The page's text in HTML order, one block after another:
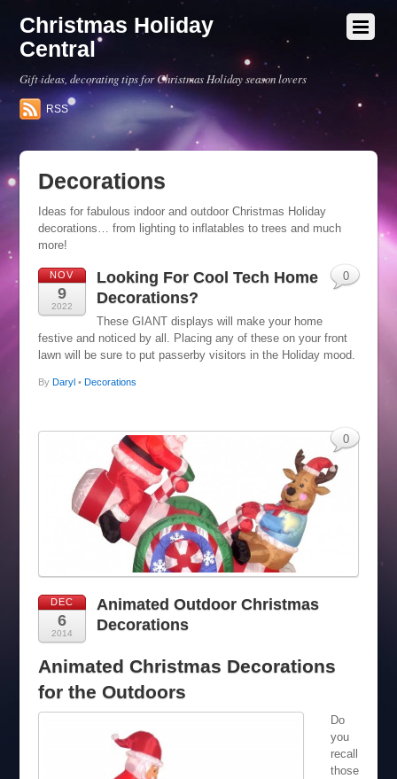
Christmas Holiday
Central
Gift ideas, decorating tips for Christmas Holiday season lovers
RSS
Decorations
Ideas for fabulous indoor and outdoor Christmas Holiday
decorations… from lighting to inflatables to trees and much
more!
NOV
9
2022
Looking For Cool Tech Home
Decorations?
These GIANT displays will make your home
festive and noticed by all. Placing any of these on your front
lawn will be sure to put passerby visitors in the Holiday mood.
By Daryl • Decorations
0
DEC
6
2014
Animated Outdoor Christmas
Decorations
Animated Christmas Decorations
for the Outdoors
Do
you
recall
those
0